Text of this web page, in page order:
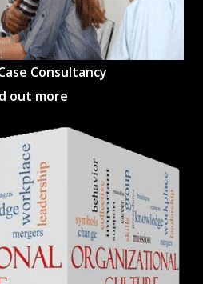
Consultancy
out more